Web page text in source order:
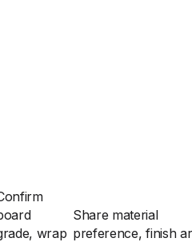
wrap
Share material
preference, finish